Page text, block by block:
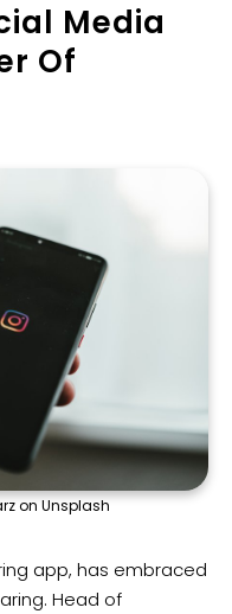
Media
Of
on Unsplash
app, has embraced
Head of